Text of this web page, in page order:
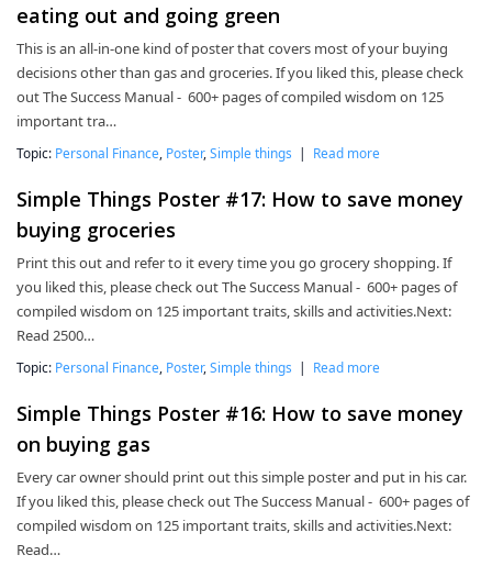
eating out and going green
This is an all-in-one kind of poster that covers most of your buying
decisions other than gas and groceries. If you liked this, please check
out The Success Manual - 600+ pages of compiled wisdom on 125
important tra…
Topic: Personal Finance Poster, Simple things | Read more
Simple Things Poster #17: How to save money
buying groceries
Print this out and refer to it every time you go grocery shopping. If
you liked this, please check out The Success Manual - 600+ pages of
compiled wisdom on 125 important traits, skills and activities.Next:
Read 2500…
Topic: Personal Finance Poster, Simple things | Read more
Simple Things Poster #16: How to save money
on buying gas
Every car owner should print out this simple poster and put in his car.
If you liked this, please check out The Success Manual - 600+ pages of
compiled wisdom on 125 important traits, skills and activities.Next:
Read…